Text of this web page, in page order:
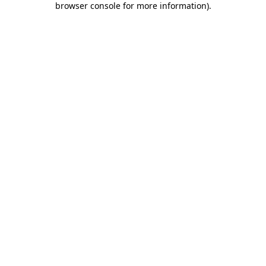
browser console for more information).